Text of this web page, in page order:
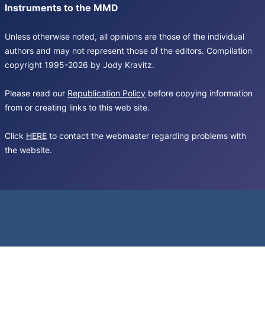
Instruments to the MMD
Unless otherwise noted, all opinions are those of the individual
authors and may not represent those of the editors. Compilation
copyright 1995-2026 by Jody Kravitz.
Please read our Republication Policy before copying information
from or creating links to this web site.
Click HERE to contact the webmaster regarding problems with
the website.